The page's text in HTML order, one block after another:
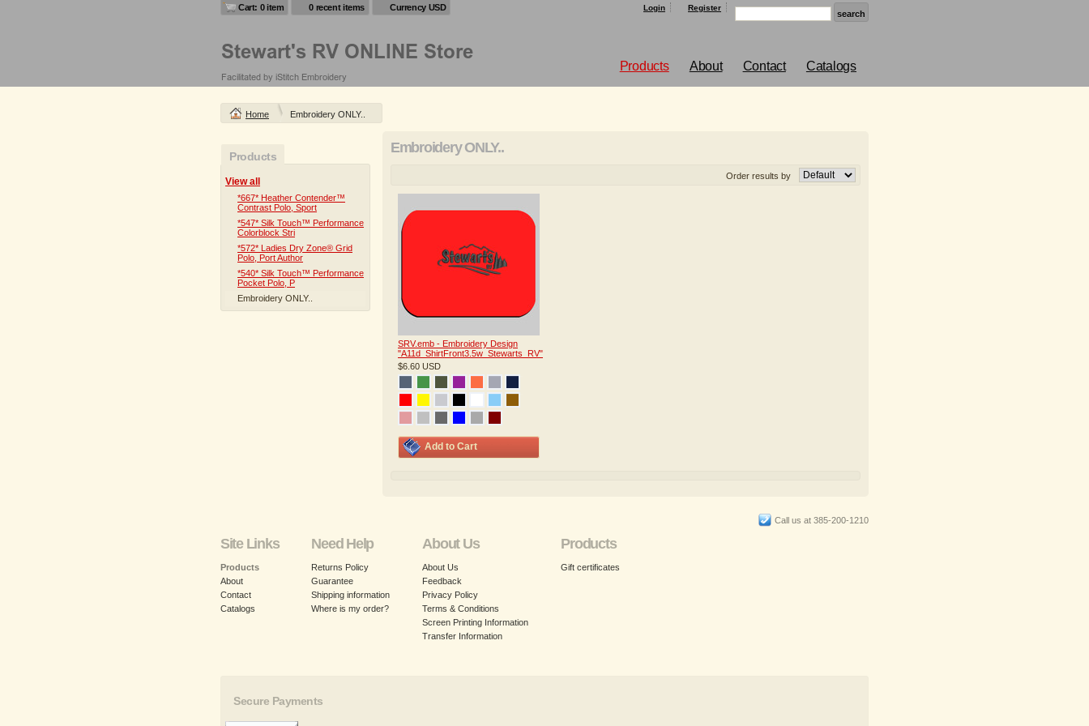
Cart: 0 item 0 recent items Currency USD Login Register
Products About Contact Catalogs
Home Embroidery ONLY..
Embroidery ONLY..
Order results by
SRV.emb - Embroidery Design
"A11d_ShirtFront3.5w_Stewarts_RV"
$6.60 USD
Add to Cart
Products
View all
*667* Heather Contender™
Contrast Polo, Sport
*547* Silk Touch™ Performance
Colorblock Stri
*572* Ladies Dry Zone® Grid
Polo, Port Author
*540* Silk Touch™ Performance
Pocket Polo, P
Embroidery ONLY..
Call us at 385-200-1210
Site Links
Products
About
Contact
Catalogs
Need Help
Returns Policy
Guarantee
Shipping information
Where is my order?
About Us
About Us
Feedback
Privacy Policy
Terms & Conditions
Screen Printing Information
Transfer Information
Products
Gift certificates
Secure Payments